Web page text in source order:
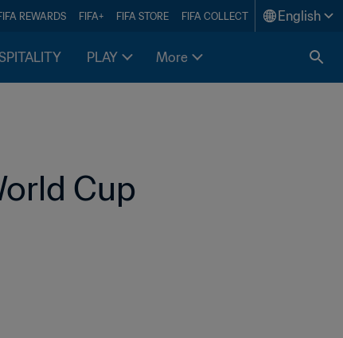
REWARDS FIFA+ FIFA STORE FIFA COLLECT English
PLAY More
Cup